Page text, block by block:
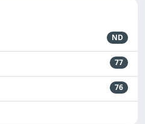
ND
77
76